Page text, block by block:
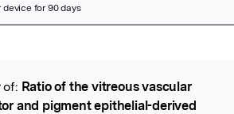
of: Ratio of the vitreous vascular
and pigment epithelial-derived